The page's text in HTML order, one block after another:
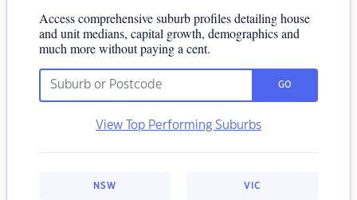
Access comprehensive suburb profiles detailing house
and unit medians, capital growth, demographics and
much more without paying a cent.
GO
View Top Performing Suburbs
NSW VIC